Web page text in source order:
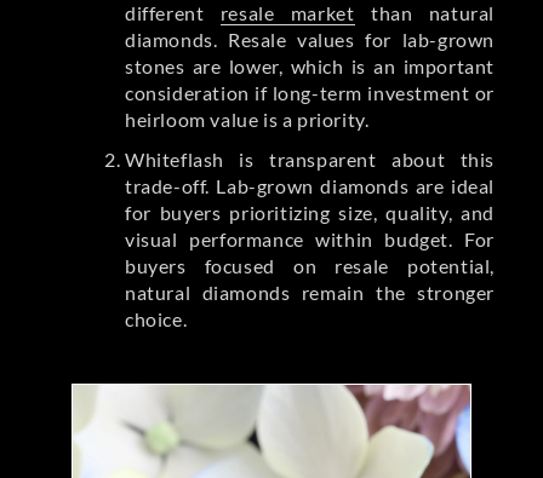
different resale market than natural
diamonds. Resale values for lab-grown
stones are lower, which is an important
consideration if long-term investment or
heirloom value is a priority.
Whiteflash is transparent about this
trade-off. Lab-grown diamonds are ideal
for buyers prioritizing size, quality, and
visual performance within budget. For
buyers focused on resale potential,
natural diamonds remain the stronger
choice.